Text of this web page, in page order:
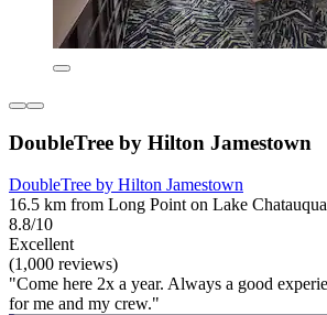
DoubleTree by Hilton Jamestown
DoubleTree by Hilton Jamestown
16.5 km from Long Point on Lake
8.8/10
Excellent
(1,000 reviews)
"Come here 2x a year. Always a good
for me and my crew."